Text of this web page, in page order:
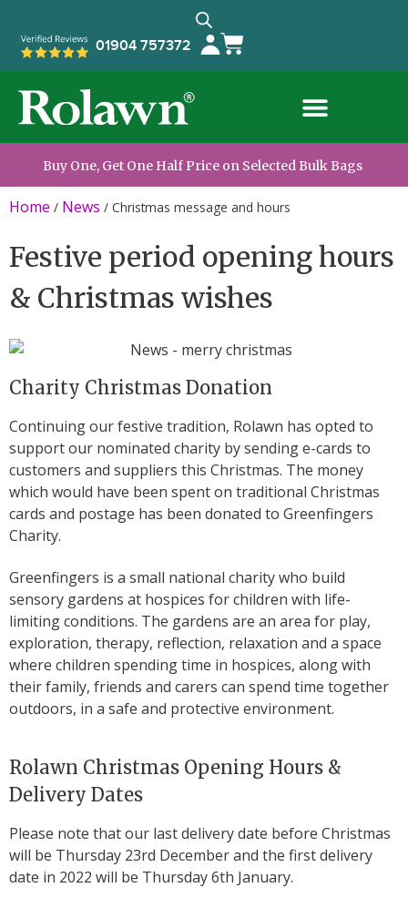
01904 757372
Buy One, Get One Half Price on Selected Bulk Bags
Home / News / Christmas message and hours
Festive period opening hours
& Christmas wishes
Charity Christmas Donation
Continuing our festive tradition, Rolawn has opted to
support our nominated charity by sending e-cards to
customers and suppliers this Christmas. The money
which would have been spent on traditional Christmas
cards and postage has been donated to Greenfingers
Charity.
Greenfingers is a small national charity who build
sensory gardens at hospices for children with life-
limiting conditions. The gardens are an area for play,
exploration, therapy, reflection, relaxation and a space
where children spending time in hospices, along with
their family, friends and carers can spend time together
outdoors, in a safe and protective environment.
Rolawn Christmas Opening Hours &
Delivery Dates
Please note that our last delivery date before Christmas
will be Thursday 23rd December and the first delivery
date in 2022 will be Thursday 6th January.